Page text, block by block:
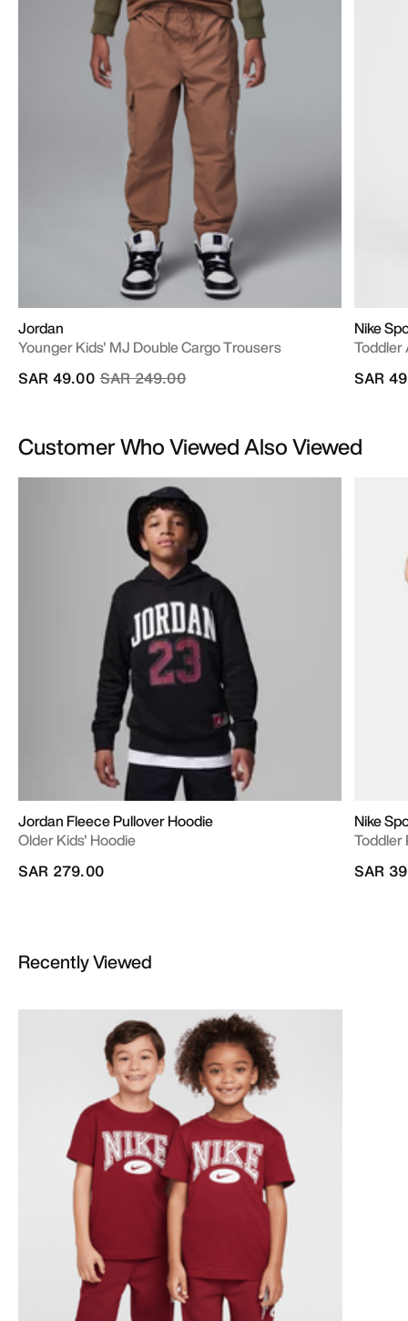
Jordan
Younger Kids' MJ Double Cargo Trousers
Price reduced from
SAR 249.00to
SAR 49.00
Nike
Toddler
SAR
Customer Who Viewed Also Viewed
Jordan Fleece Pullover Hoodie
Older Kids' Hoodie
SAR 279.00
Nike
Toddler
SAR
Recently Viewed